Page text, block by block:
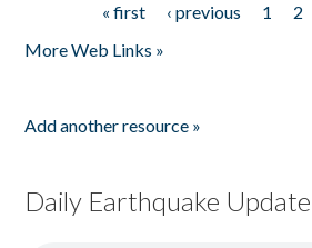
« first ‹ previous 1 2
More Web Links »
Add another resource »
Daily Earthquake Update